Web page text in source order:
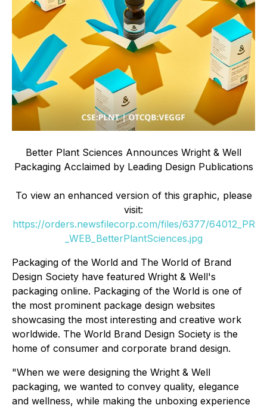
Better Plant Sciences Announces Wright & Well
Packaging Acclaimed by Leading Design Publications
To view an enhanced version of this graphic, please
visit:
https://orders.newsfilecorp.com/files/6377/64012_PR
_WEB_BetterPlantSciences.jpg
Packaging of the World and The World of Brand
Design Society have featured Wright & Well's
packaging online. Packaging of the World is one of
the most prominent package design websites
showcasing the most interesting and creative work
worldwide. The World Brand Design Society is the
home of consumer and corporate brand design.
"When we were designing the Wright & Well
packaging, we wanted to convey quality, elegance
and wellness, while making the unboxing experience